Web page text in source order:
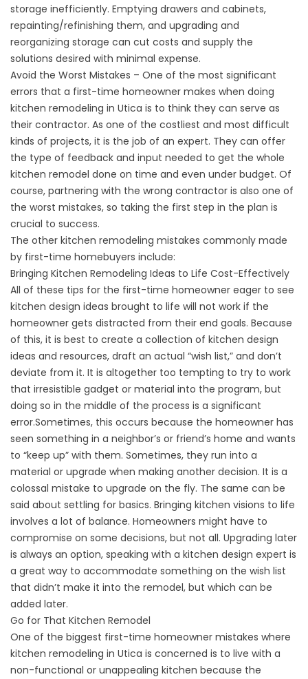
storage inefficiently. Emptying drawers and cabinets,
repainting/refinishing them, and upgrading and
reorganizing storage can cut costs and supply the
solutions desired with minimal expense.
Avoid the Worst Mistakes – One of the most significant
errors that a first-time homeowner makes when doing
kitchen remodeling in Utica is to think they can serve as
their contractor. As one of the costliest and most difficult
kinds of projects, it is the job of an expert. They can offer
the type of feedback and input needed to get the whole
kitchen remodel done on time and even under budget. Of
course, partnering with the wrong contractor is also one of
the worst mistakes, so taking the first step in the plan is
crucial to success.
The other kitchen remodeling mistakes commonly made
by first-time homebuyers include:
Bringing Kitchen Remodeling Ideas to Life Cost-Effectively
All of these tips for the first-time homeowner eager to see
kitchen design ideas brought to life will not work if the
homeowner gets distracted from their end goals. Because
of this, it is best to create a collection of kitchen design
ideas and resources, draft an actual “wish list,” and don’t
deviate from it. It is altogether too tempting to try to work
that irresistible gadget or material into the program, but
doing so in the middle of the process is a significant
error.Sometimes, this occurs because the homeowner has
seen something in a neighbor’s or friend’s home and wants
to “keep up” with them. Sometimes, they run into a
material or upgrade when making another decision. It is a
colossal mistake to upgrade on the fly. The same can be
said about settling for basics. Bringing kitchen visions to life
involves a lot of balance. Homeowners might have to
compromise on some decisions, but not all. Upgrading later
is always an option, speaking with a kitchen design expert is
a great way to accommodate something on the wish list
that didn’t make it into the remodel, but which can be
added later.
Go for That Kitchen Remodel
One of the biggest first-time homeowner mistakes where
kitchen remodeling in Utica is concerned is to live with a
non-functional or unappealing kitchen because the